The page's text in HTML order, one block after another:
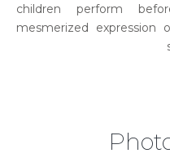
children perform
mesmerized expression